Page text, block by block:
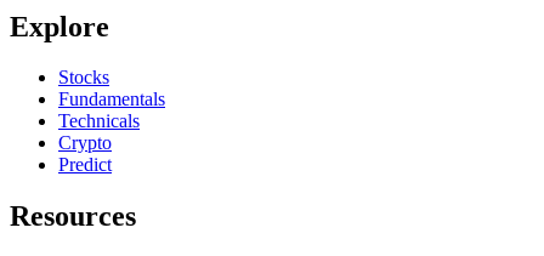
Explore
Stocks
Fundamentals
Technicals
Crypto
Predict
Resources